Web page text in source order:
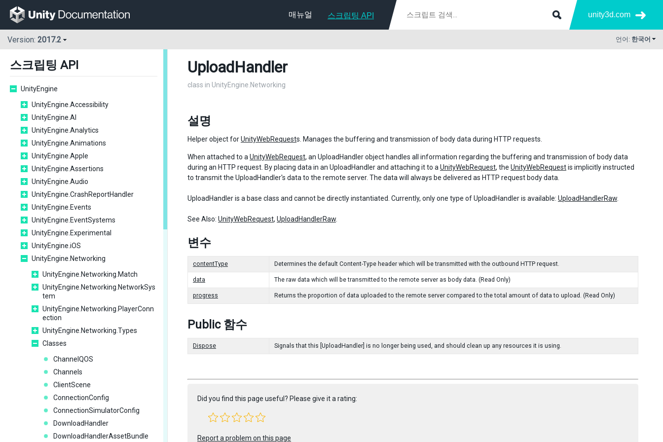
매뉴얼 스크립팅 API unity3d.com
Version: 2017.2 언어: 한국어
스크립팅 API
UnityEngine
UnityEngine.Accessibility
UnityEngine.AI
UnityEngine.Analytics
UnityEngine.Animations
UnityEngine.Apple
UnityEngine.Assertions
UnityEngine.Audio
UnityEngine.CrashReportHandler
UnityEngine.Events
UnityEngine.EventSystems
UnityEngine.Experimental
UnityEngine.iOS
UnityEngine.Networking
UnityEngine.Networking.Match
UnityEngine.Networking.NetworkSys
tem
UnityEngine.Networking.PlayerConn
ection
UnityEngine.Networking.Types
Classes
ChannelQOS
Channels
ClientScene
ConnectionConfig
ConnectionSimulatorConfig
DownloadHandler
DownloadHandlerAssetBundle
UploadHandler
class in UnityEngine.Networking
설명
Helper object forUnityWebRequests. Manages the buffering and transmission of body data during HTTP requests.
When attached to a UnityWebRequest, an UploadHandler object handles all information regarding the buffering and transmission of body data
during an HTTP request. By placing data in an UploadHandler and attaching it to a UnityWebRequest, the UnityWebRequestis implicitly instructed
to transmit the UploadHandler's data to the remote server. The data will always be delivered as HTTP request body data.
UploadHandler is a base class and cannot be directly instantiated. Currently, only one type of UploadHandler is available: UploadHandlerRaw
See Also: UnityWebRequest, UploadHandlerRaw
변수
contentType Determines the default Content-Type header which will be transmitted with the outbound HTTP request.
data The raw data which will be transmitted to the remote server as body data. (Read Only)
progress Returns the proportion of data uploaded to the remote server compared to the total amount of data to upload. (Read Only)
Public 함수
Dispose Signals that this [UploadHandler] is no longer being used, and should clean up any resources it is using.
Did you find this page useful? Please give it a rating:
Report a problem on this page